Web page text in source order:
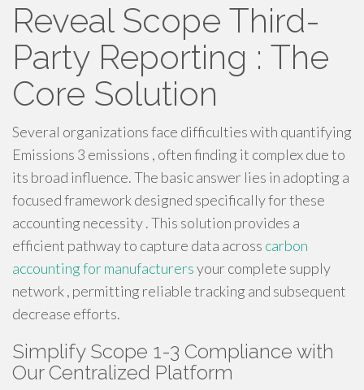
Reveal Scope Third-
Party Reporting : The
Core Solution
Several organizations face difficulties with quantifying
Emissions 3 emissions , often finding it complex due to
its broad influence. The basic answer lies in adopting a
focused framework designed specifically for these
accounting necessity . This solution provides a
efficient pathway to capture data across carbon
accounting for manufacturersyour complete supply
network , permitting reliable tracking and subsequent
decrease efforts.
Simplify Scope 1-3 Compliance with
Our Centralized Platform